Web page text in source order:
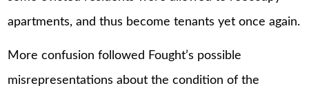
apartments, and thus become tenants yet once again.
More confusion followed Fought’s possible
misrepresentations about the condition of the